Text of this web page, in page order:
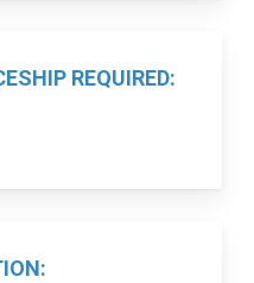
REQUIRED: